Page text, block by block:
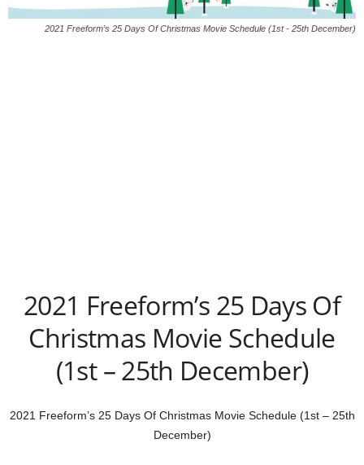
2021 Freeform’s 25 Days Of Christmas Movie Schedule (1st - 25th December)
2021 Freeform’s 25 Days Of
Christmas Movie Schedule
(1st – 25th December)
2021 Freeform’s 25 Days Of Christmas Movie Schedule (1st – 25th
December)